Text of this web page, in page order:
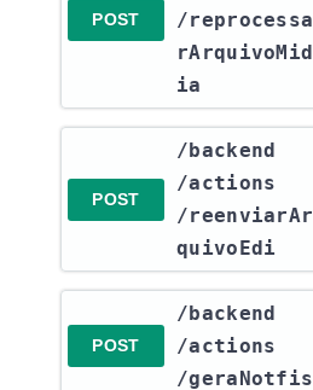
POST
/reprocessa
rArquivoMid
ia
POST
​/backend​
/actions​
/reenviarAr
quivoEdi
POST
​/backend​
/actions​
/geraNotfis